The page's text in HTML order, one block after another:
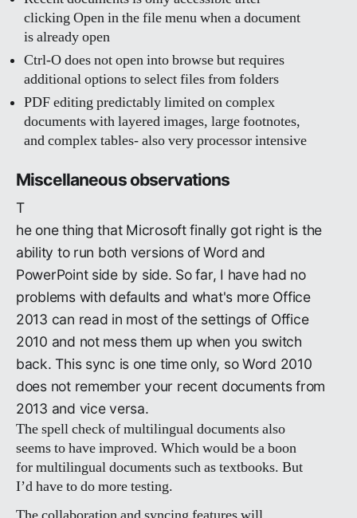
clicking Open in the file menu when a document
is already open
Ctrl-O does not open into browse but requires
additional options to select files from folders
PDF editing predictably limited on complex
documents with layered images, large footnotes,
and complex tables- also very processor intensive
Miscellaneous observations
T
he one thing that Microsoft finally got right is the
ability to run both versions of Word and
PowerPoint side by side. So far, I have had no
problems with defaults and what's more Office
2013 can read in most of the settings of Office
2010 and not mess them up when you switch
back. This sync is one time only, so Word 2010
does not remember your recent documents from
2013 and vice versa.
The spell check of multilingual documents also
seems to have improved. Which would be a boon
for multilingual documents such as textbooks. But
I’d have to do more testing.